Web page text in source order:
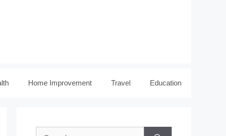
Home Improvement Travel Education